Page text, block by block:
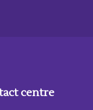
centre